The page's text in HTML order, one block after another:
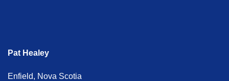
Pat Healey
Enfield, Nova Scotia